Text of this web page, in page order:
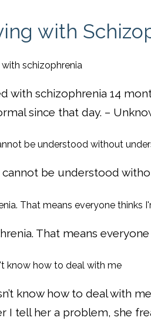
with
with schizophrenia 14
since that day. –
cannot be understood
That means
know how to deal with
I tell her a problem, she